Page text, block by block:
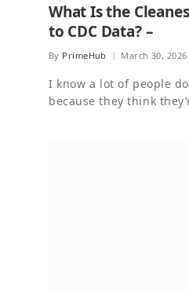
What Is the
to CDC Data? –
By PrimeHub March 30, 2026
I know a lot of people
because they think